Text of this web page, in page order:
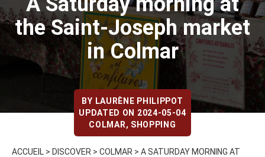
the Saint-Joseph market
in Colmar
BY LAURÈNE PHILIPPOT
UPDATED ON 2024-05-04
COLMAR, SHOPPING
ACCUEIL > DISCOVER > COLMAR > A SATURDAY MORNING AT